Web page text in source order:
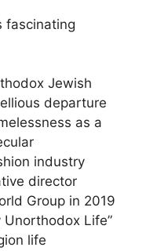
fascinating
Jewish
departure
as a
industry
director
Group in 2019
Unorthodox Life”
life